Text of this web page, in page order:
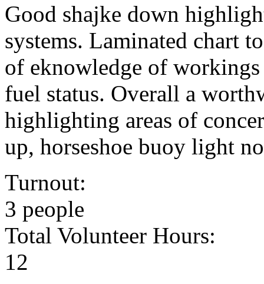
Good shajke down
systems. Laminated chart
of eknowledge of
fuel status. Overall a
highlighting areas of
up, horseshoe buoy light
Turnout:
3 people
Total Volunteer Hours:
12